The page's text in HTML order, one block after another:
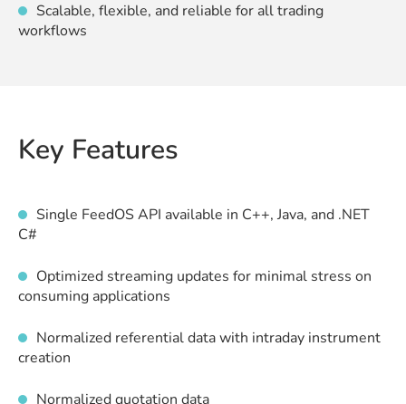
Scalable, flexible, and reliable for all trading
workflows
Key Features
Single FeedOS API available in C++, Java, and .NET
C#
Optimized streaming updates for minimal stress on
consuming applications
Normalized referential data with intraday instrument
creation
Normalized quotation data